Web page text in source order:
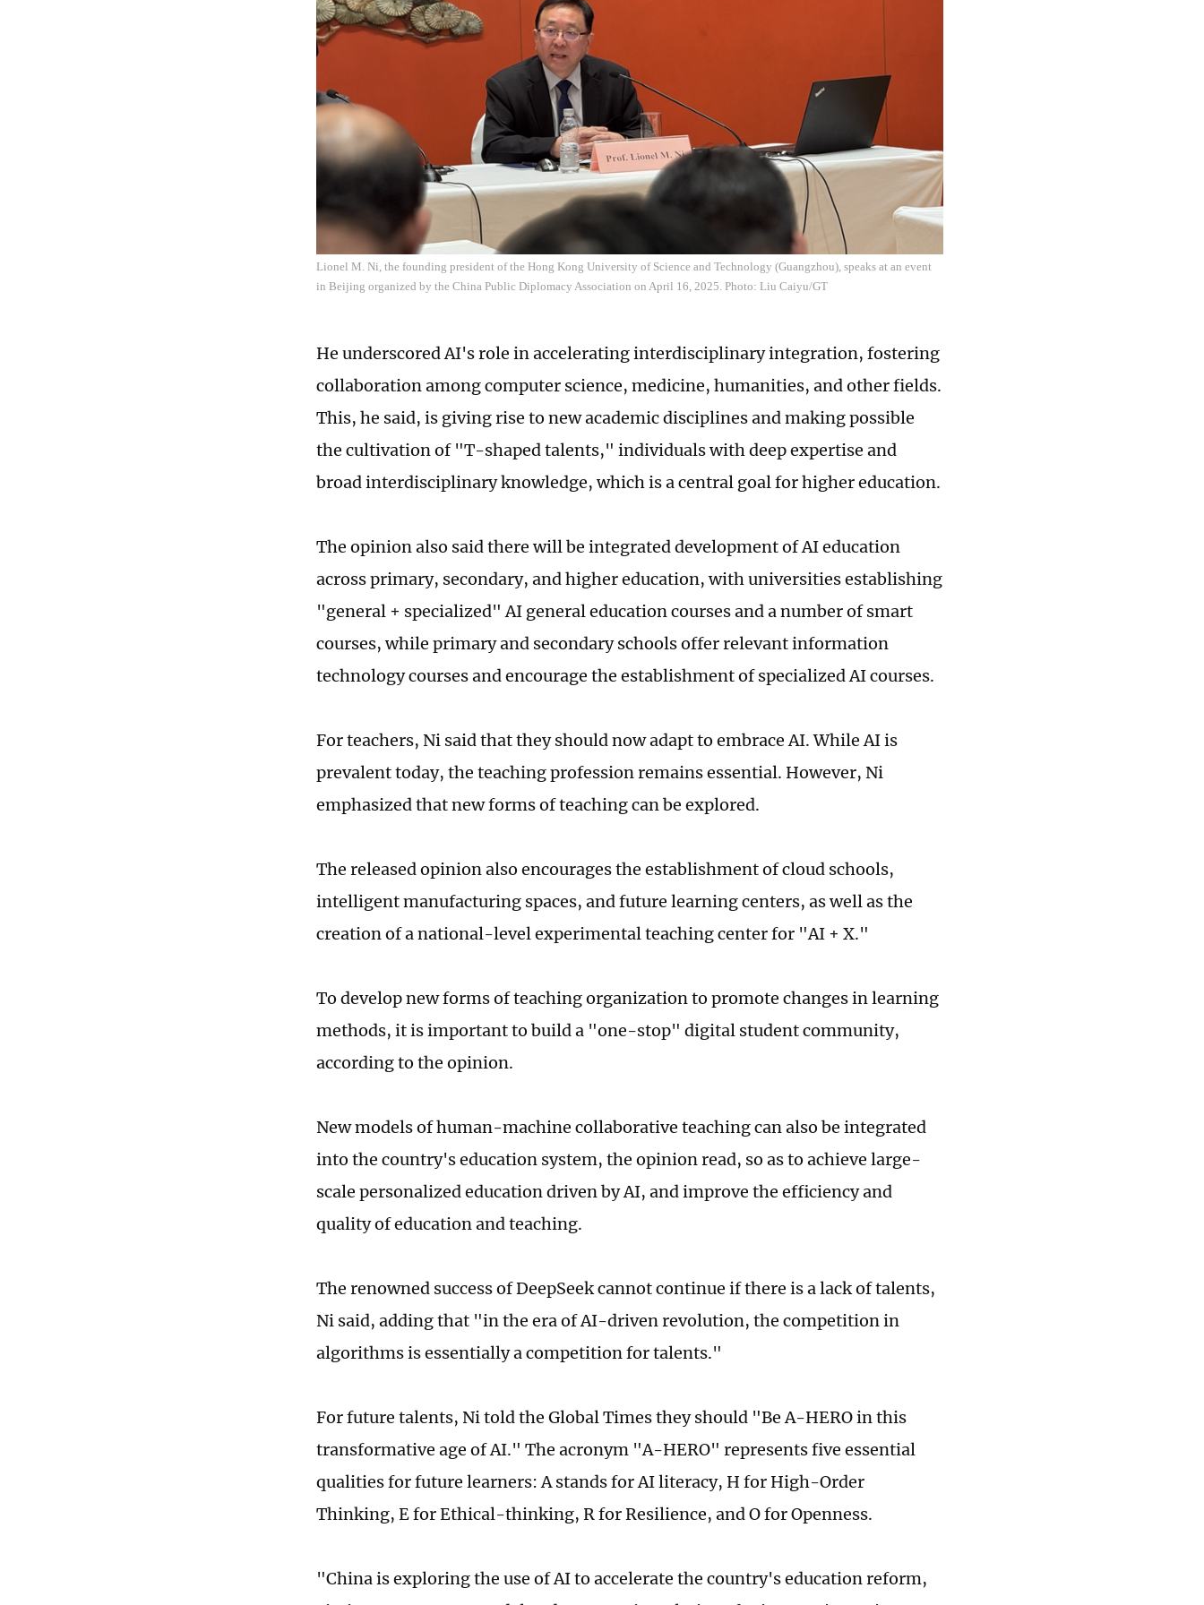
Lionel M. Ni, the founding president of the Hong Kong University of Science and Technology (Guangzhou), speaks at an event
in Beijing organized by the China Public Diplomacy Association on April 16, 2025. Photo: Liu Caiyu/GT
He underscored AI's role in accelerating interdisciplinary integration, fostering
collaboration among computer science, medicine, humanities, and other fields.
This, he said, is giving rise to new academic disciplines and making possible
the cultivation of "T-shaped talents," individuals with deep expertise and
broad interdisciplinary knowledge, which is a central goal for higher education.
The opinion also said there will be integrated development of AI education
across primary, secondary, and higher education, with universities establishing
"general + specialized" AI general education courses and a number of smart
courses, while primary and secondary schools offer relevant information
technology courses and encourage the establishment of specialized AI courses.
For teachers, Ni said that they should now adapt to embrace AI. While AI is
prevalent today, the teaching profession remains essential. However, Ni
emphasized that new forms of teaching can be explored.
The released opinion also encourages the establishment of cloud schools,
intelligent manufacturing spaces, and future learning centers, as well as the
creation of a national-level experimental teaching center for "AI + X."
To develop new forms of teaching organization to promote changes in learning
methods, it is important to build a "one-stop" digital student community,
according to the opinion.
New models of human-machine collaborative teaching can also be integrated
into the country's education system, the opinion read, so as to achieve large-
scale personalized education driven by AI, and improve the efficiency and
quality of education and teaching.
The renowned success of DeepSeek cannot continue if there is a lack of talents,
Ni said, adding that "in the era of AI-driven revolution, the competition in
algorithms is essentially a competition for talents."
For future talents, Ni told the Global Times they should "Be A-HERO in this
transformative age of AI." The acronym "A-HERO" represents five essential
qualities for future learners: A stands for AI literacy, H for High-Order
Thinking, E for Ethical-thinking, R for Resilience, and O for Openness.
"China is exploring the use of AI to accelerate the country's education reform,